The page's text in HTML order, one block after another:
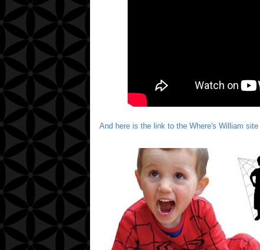
And here is the link to the Where's William site